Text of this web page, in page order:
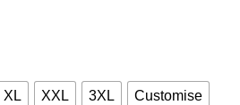
XL XXL 3XL Customise